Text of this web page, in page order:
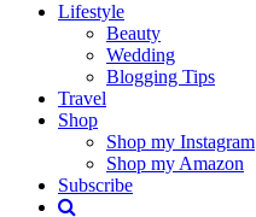
Lifestyle
Beauty
Wedding
Blogging Tips
Travel
Shop
Shop my Instagram
Shop my Amazon
Subscribe